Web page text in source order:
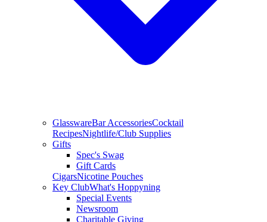
GlasswareBar AccessoriesCocktail
RecipesNightlife/Club Supplies
Gifts
Spec's Swag
Gift Cards
CigarsNicotine Pouches
Key ClubWhat's Hoppyning
Special Events
Newsroom
Charitable Giving